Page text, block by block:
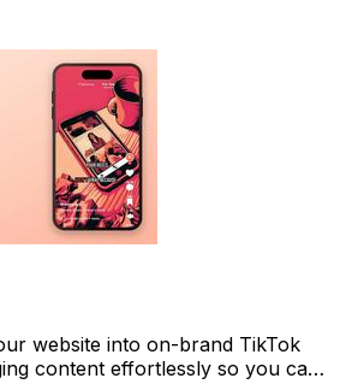
website into on-brand TikTok
content effortlessly so you can